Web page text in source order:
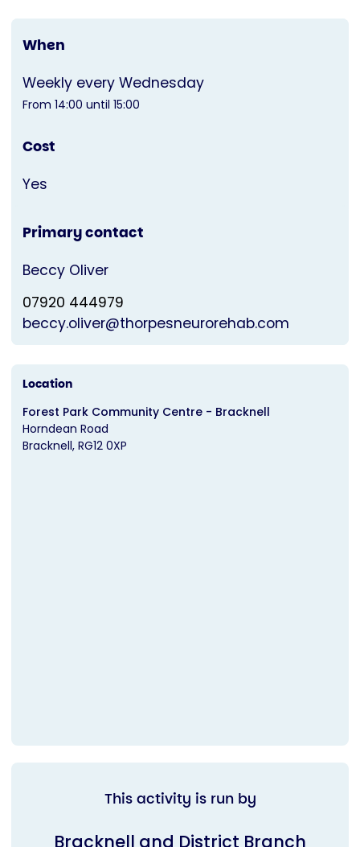
When
Weekly every Wednesday
From 14:00 until 15:00
Cost
Yes
Primary contact
Beccy Oliver
07920 444979
beccy.oliver@thorpesneurorehab.com
Location
Forest Park Community Centre - Bracknell
Horndean Road
Bracknell RG12 0XP
This activity is run by
Bracknell and District Branch